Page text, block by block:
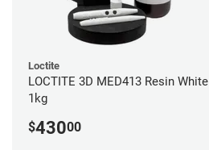
Loctite
LOCTITE 3D MED413 Resin White
1kg
$43000